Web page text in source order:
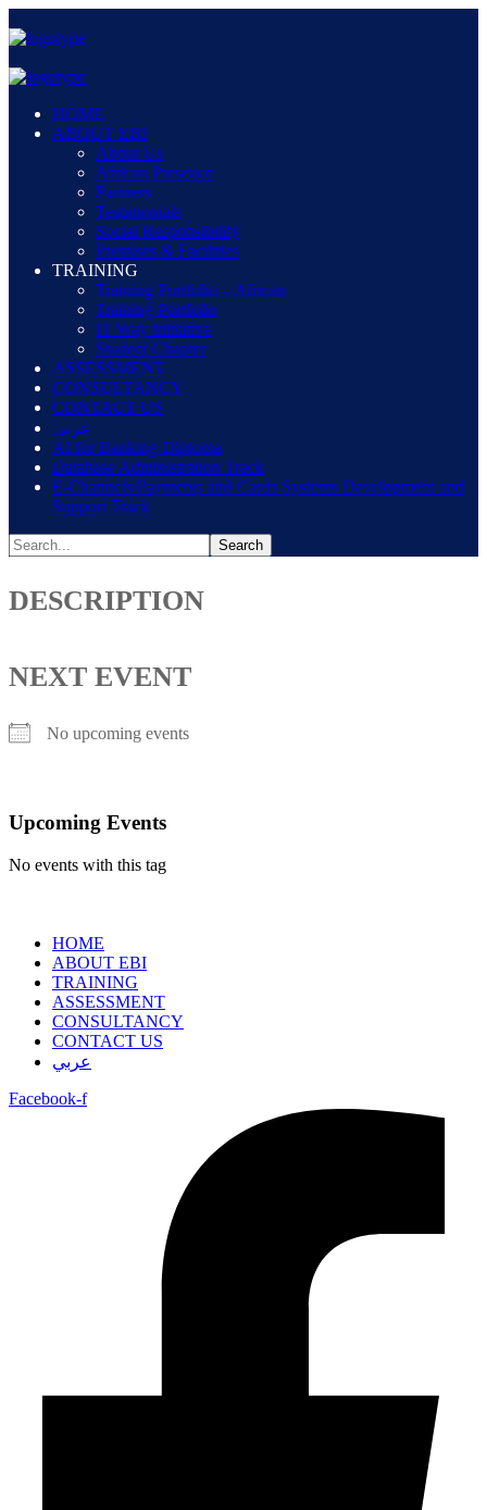
HOME
ABOUT EBI
About Us
African Presence
Partners
Testimonials
Social Responsibility
Premises & Facilities
TRAINING
Training Portfolio – African
Training Portfolio
IT Way Initiative
Student Chapter
ASSESSMENT
CONSULTANCY
CONTACT US
عربي
AI for Banking Diploma
Database Administration Track
E-Channels/Payments and Cards Systems Development and
Support Track
DESCRIPTION
NEXT EVENT
No upcoming events
Upcoming Events
No events with this tag
HOME
ABOUT EBI
TRAINING
ASSESSMENT
CONSULTANCY
CONTACT US
عربي
Facebook-f